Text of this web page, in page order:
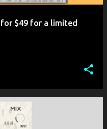
$49 for a limited